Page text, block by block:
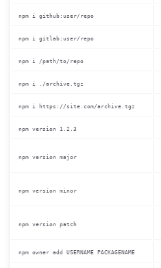
npm i github:user/repo
npm i gitlab:user/repo
npm i /path/to/repo
npm i ./archive.tgz
npm i https://site.com/archive.tgz
npm version 1.2.3
npm version major
npm version minor
npm version patch
npm owner add USERNAME PACKAGENAME